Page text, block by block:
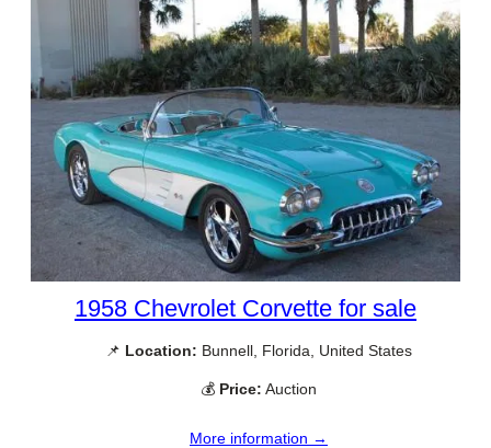
1958 Chevrolet Corvette for sale
📌 Location: Bunnell, Florida, United States
💰 Price: Auction
More information →